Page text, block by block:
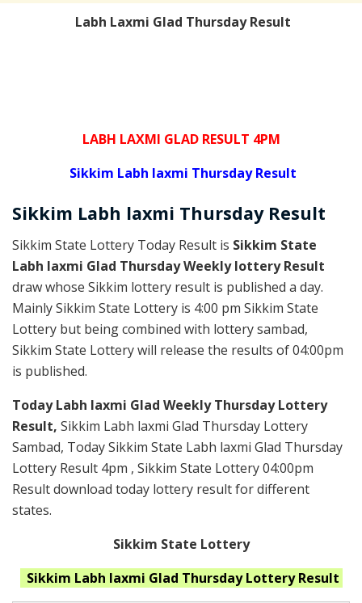
Labh Laxmi Glad Thursday Result
LABH LAXMI GLAD RESULT 4PM
Sikkim Labh laxmi Thursday Result
Sikkim Labh laxmi Thursday Result
Sikkim State Lottery Today Result is Sikkim State
Labh laxmi Glad Thursday Weekly lottery Result
draw whose Sikkim lottery result is published a day.
Mainly Sikkim State Lottery is 4:00 pm Sikkim State
Lottery but being combined with lottery sambad,
Sikkim State Lottery will release the results of 04:00pm
is published.
Today Labh laxmi Glad Weekly Thursday Lottery
Result, Sikkim Labh laxmi Glad Thursday Lottery
Sambad, Today Sikkim State Labh laxmi Glad Thursday
Lottery Result 4pm , Sikkim State Lottery 04:00pm
Result download today lottery result for different
states.
Sikkim State Lottery
Sikkim Labh laxmi Glad ThursdayLottery Result